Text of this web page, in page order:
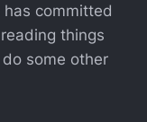
committed
things
some other